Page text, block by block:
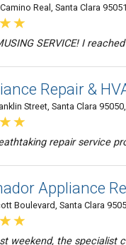
Real, Santa Clara
SERVICE! I
Repair &
Street, Santa Clara
repair service
Appliance
Boulevard, Santa Clara
weekend, the specialist